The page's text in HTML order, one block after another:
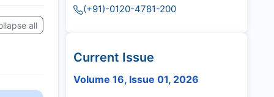
all
(+91)-0120-4781-200
Current Issue
Volume 16, Issue 01, 2026